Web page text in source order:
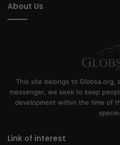
About Us
This site belongs to Globsa.org,
messenger, we seek to keep
development within the time of
Link of interest